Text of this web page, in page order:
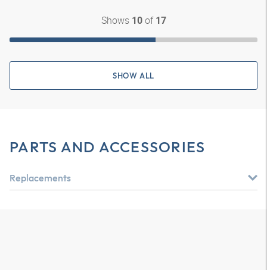
Shows 10of 17
SHOW ALL
PARTS AND ACCESSORIES
Replacements